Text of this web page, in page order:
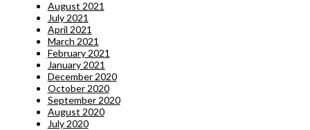
August 2021
July 2021
April 2021
March 2021
February 2021
January 2021
December 2020
October 2020
September 2020
August 2020
July 2020